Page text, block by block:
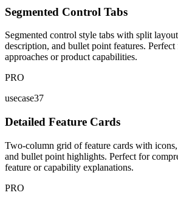
Segmented Control Tabs
Segmented control style tabs with split
description, and bullet point features.
approaches or product capabilities.
PRO
usecase37
Detailed Feature Cards
Two-column grid of feature cards with
and bullet point highlights. Perfect for
feature or capability explanations.
PRO